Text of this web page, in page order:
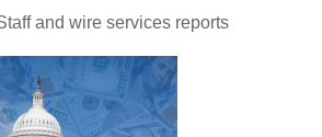
and wire services reports